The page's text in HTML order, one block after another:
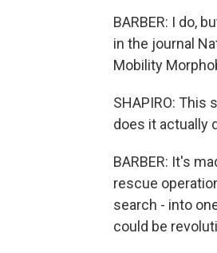
BARBER: I do,
in the journal
Mobility
SHAPIRO:
does it actually
BARBER: It's
rescue
search - into
could be